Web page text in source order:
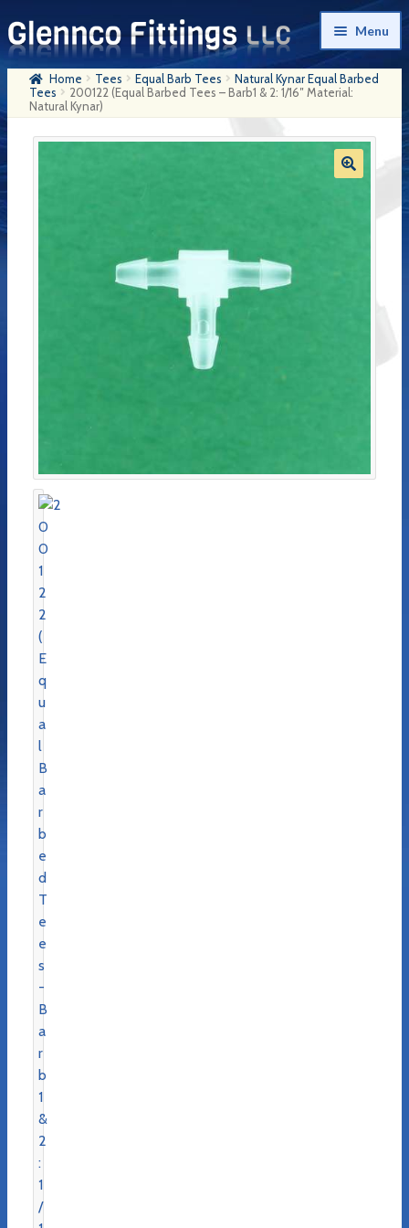
Skip
to
navigation
Skip
to
content
Menu
HomeHome Tees Equal Barb Tees
Natural Kynar Equal Barbed
Tees
200122 (Equal Barbed Tees – Barb1 & 2: 1/16″ Material:
Natural Kynar)